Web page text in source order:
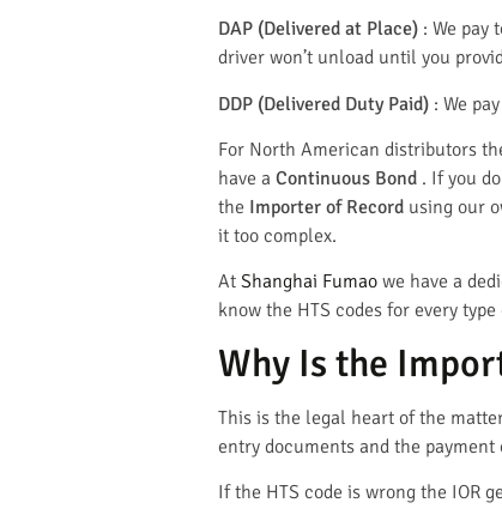
DAP (Delivered at Place) : We pay
driver won’t unload until you
DDP (Delivered Duty Paid) : We
For North American distributors
have a Continuous Bond . If you
the Importer of Record using our
it too complex.
At Shanghai Fumao we have a
know the HTS codes for every
Why Is the
This is the legal heart of the
entry documents and the payment
If the HTS code is wrong the IOR